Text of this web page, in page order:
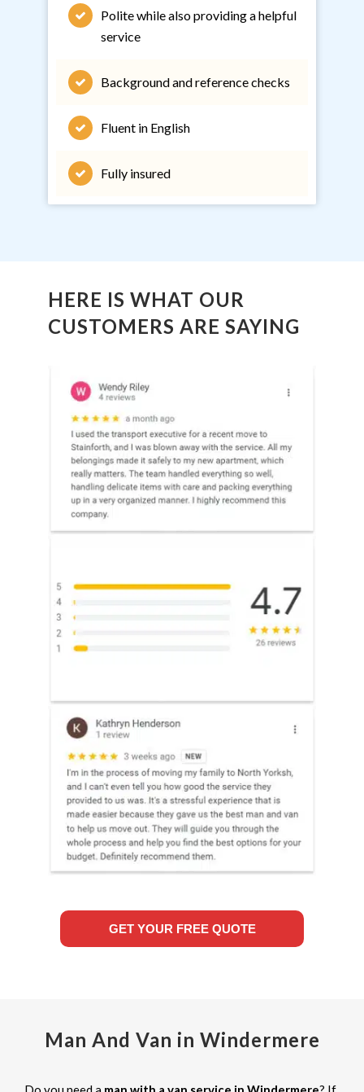
Polite while also providing a helpful
service
Background and reference checks
Fluent in English
Fully insured
HERE IS WHAT OUR
CUSTOMERS ARE SAYING
GET YOUR FREE QUOTE
Man And Van in Windermere